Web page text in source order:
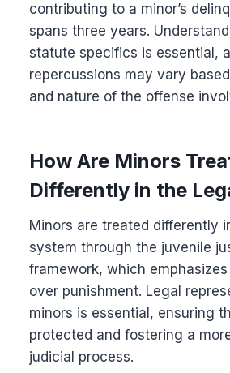
contributing to a minor’s
spans three years.
statute specifics is essential,
repercussions may vary
and nature of the offense
How Are Minors
Differently in the
Minors are treated differently
system through the juvenile
framework, which
over punishment. Legal
minors is essential, ensuring
protected and fostering a
judicial process.